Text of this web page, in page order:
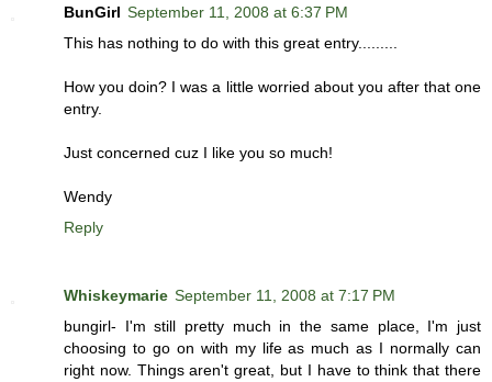
BunGirl September 11, 2008 at 6:37 PM
This has nothing to do with this great entry.........
How you doin? I was a little worried about you after that one
entry.
Just concerned cuz I like you so much!
Wendy
Reply
Whiskeymarie September 11, 2008 at 7:17 PM
bungirl- I'm still pretty much in the same place, I'm just
choosing to go on with my life as much as I normally can
right now. Things aren't great, but I have to think that there